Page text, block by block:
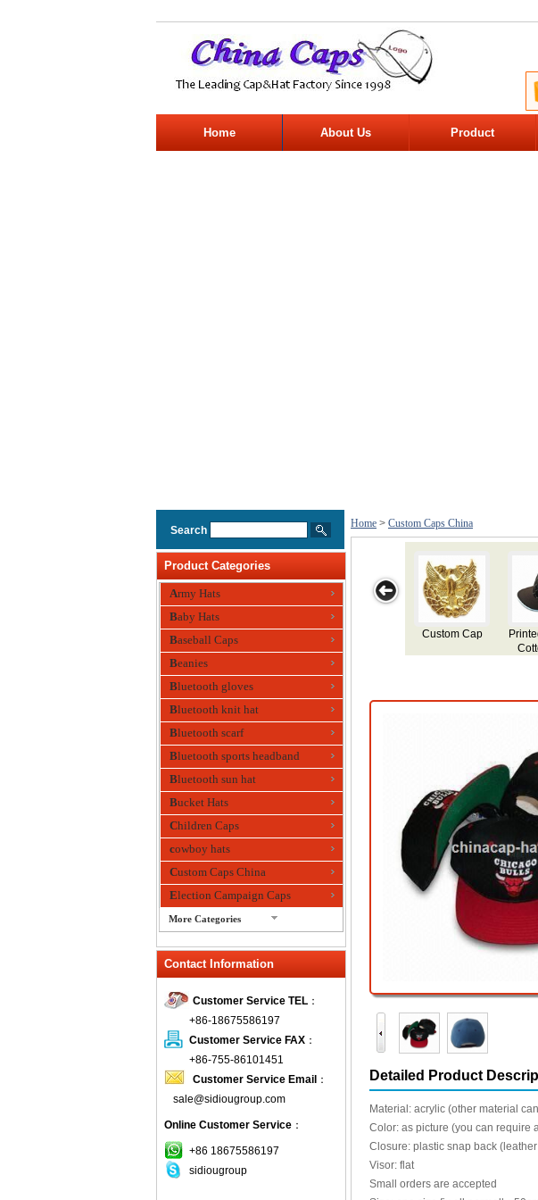
Home About Us Product
Search
Product Categories
Army Hats
Baby Hats
Baseball Caps
Beanies
Bluetooth gloves
Bluetooth knit hat
Bluetooth scarf
Bluetooth sports headband
Bluetooth sun hat
Bucket Hats
Children Caps
cowboy hats
Custom Caps China
Election Campaign Caps
More Categories
Fedora Hats
Fishing Hat
flashing fiber optic hats
Flat visor cap
Golf caps
Knitted Hats
LED Caps
Music hats
Organza hats
Contact Information
Customer Service TEL ：
+86-18675586197
Customer Service FAX ：
+86-755-86101451
Customer Service Email ：
sale@sidiougroup.com
Online Customer Service ：
+86 18675586197
sidiougroup
Home > Custom Caps China
Printed Custom
Cotton Twill
Baseball Cap
Printed Custom
Printed Custom
Cotton Twill
Detailed Product
Material: acrylic (other material
Color: as picture (you can require
Closure: plastic snap back
Visor: flat
Small orders are accepted